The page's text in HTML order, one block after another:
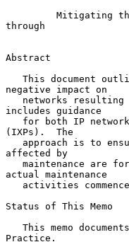
Mitigating
through
Abstract
negative impact on
includes guidance
(IXPs).  The
affected by
actual maintenance
Status of This Memo
Practice.